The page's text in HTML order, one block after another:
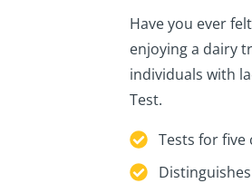
Have you ever
enjoying a dairy
individuals with
Test.
Tests for